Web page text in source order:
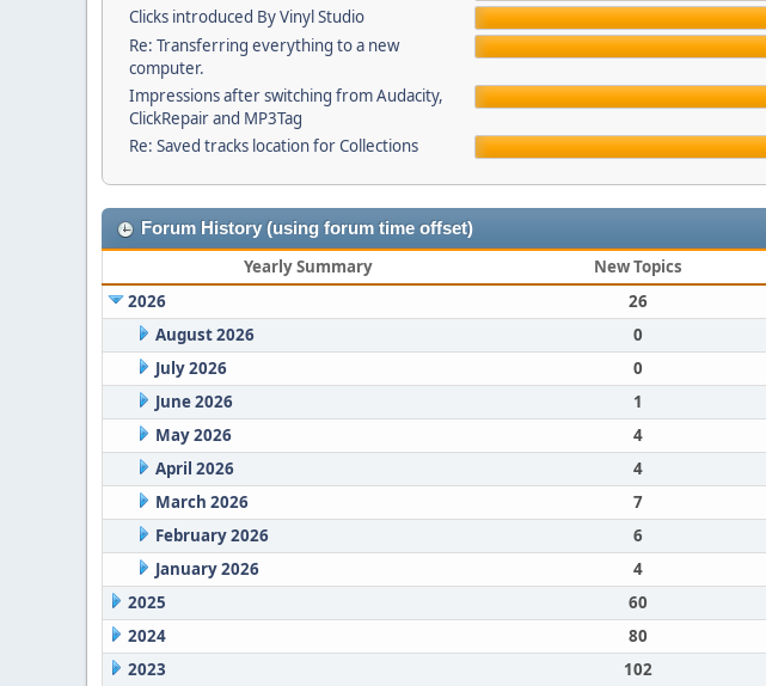
Clicks introduced By Vinyl Studio
Re: Transferring everything to a new
computer.
Impressions after switching from Audacity,
ClickRepair and MP3Tag
Re: Saved tracks location for Collections
Forum History (using forum time offset)
Yearly Summary New Topics
2026
26
August 2026
0
July 2026
0
June 2026
1
May 2026
4
April 2026
4
March 2026
7
February 2026
6
January 2026
4
2025
60
2024
80
2023
102